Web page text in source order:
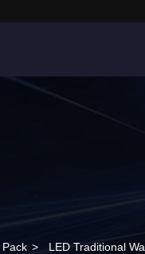
Pack > LED Traditional